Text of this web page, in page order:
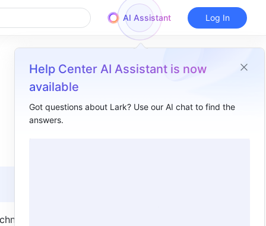
AI Assistant
Help Center AI Assistant is now
available
Got questions about Lark? Use our AI chat to find the
answers.
Log In